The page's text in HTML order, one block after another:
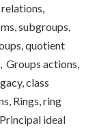
subgroups,
quotient
actions,
class
Rings, ring
ideal